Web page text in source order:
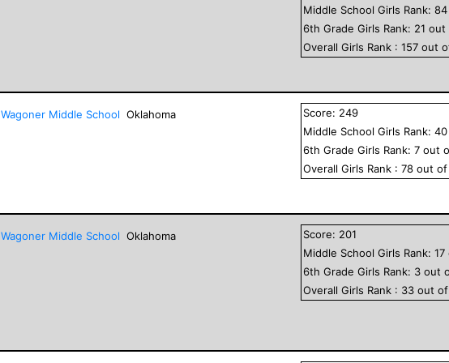
Middle School Girls Rank:84
6th GradeGirls Rank: 21 out
OverallGirls Rank :157 out
Wagoner Middle School Oklahoma Score: 249
Middle School Girls Rank:40
6th GradeGirls Rank:7 out
OverallGirls Rank :78 out
Wagoner Middle School Oklahoma Score: 201
Middle School Girls Rank:17
6th GradeGirls Rank: 3 out
OverallGirls Rank : 33 out